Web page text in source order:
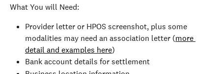
What You will Need:
Provider letter or HPOS screenshot, plus some
modalities may need an association letter (more
detail and examples here)
Bank account details for settlement